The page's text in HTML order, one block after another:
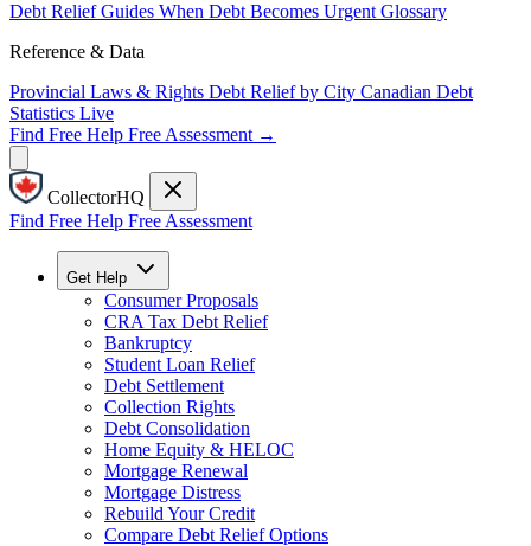
Debt Relief Guides When Debt Becomes Urgent Glossary
Reference & Data
Provincial Laws & Rights Debt Relief by City Canadian Debt
Statistics Live
Find Free Help Free Assessment →
CollectorHQ
Find Free Help Free Assessment
Get Help
Consumer Proposals
CRA Tax Debt Relief
Bankruptcy
Student Loan Relief
Debt Settlement
Collection Rights
Debt Consolidation
Home Equity & HELOC
Mortgage Renewal
Mortgage Distress
Rebuild Your Credit
Compare Debt Relief Options